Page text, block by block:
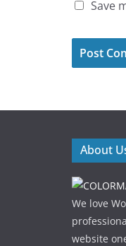
Save
About
We love
website